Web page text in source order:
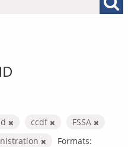
ccdf
FSSA
Formats: